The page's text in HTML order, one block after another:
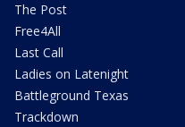
The Post
Free4All
Last Call
Ladies on Latenight
Battleground Texas
Trackdown